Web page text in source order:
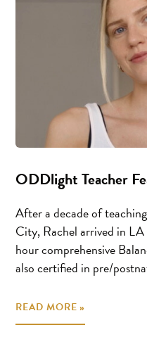
ODDlight Teacher
After a decade of
City, Rachel arrived in
hour comprehensive
also certified in pre/
READ MORE »